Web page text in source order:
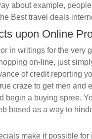
about example,
Best travel deals
upon Online
in writings for the very
on-line, just
of credit reporting
craze to get men and
begin a buying spree.
based as a way to
make it possible